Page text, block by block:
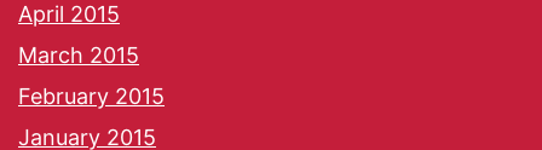
April 2015
March 2015
February 2015
January 2015